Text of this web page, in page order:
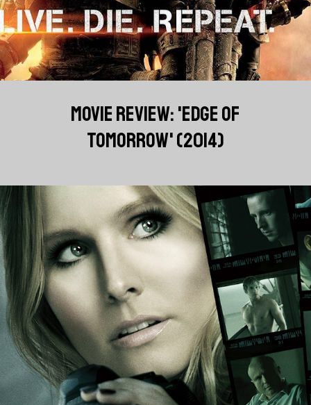
MOVIE REVIEW: 'EDGE OF
TOMORROW' (2014)